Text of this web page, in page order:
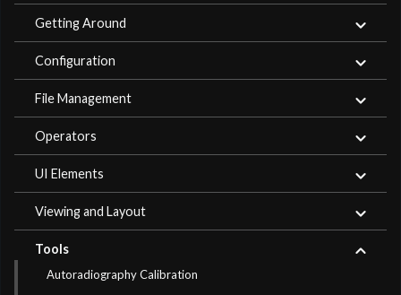
Getting Around
Configuration
File Management
Operators
UI Elements
Viewing and Layout
Tools
Autoradiography Calibration